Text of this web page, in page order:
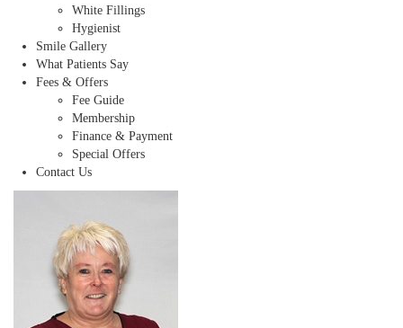
White Fillings
Hygienist
Smile Gallery
What Patients Say
Fees & Offers
Fee Guide
Membership
Finance & Payment
Special Offers
Contact Us